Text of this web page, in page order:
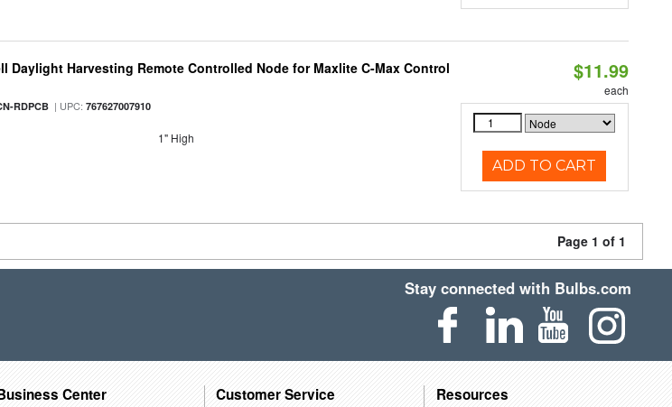
Daylight Harvesting Remote Controlled Node for Maxlite C-Max Control
RDPCB | UPC:767627007910
1" High
$11.99
each
ADD TO CART
Page 1 of 1
Stay connected with Bulbs.com
Center Customer Service Resources